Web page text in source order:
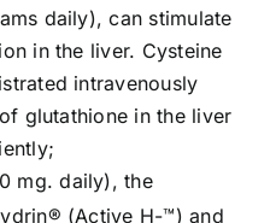
daily), can stimulate
in the liver. Cysteine
intravenously
glutathione in the liver
mg. daily), the
(Active H-™) and